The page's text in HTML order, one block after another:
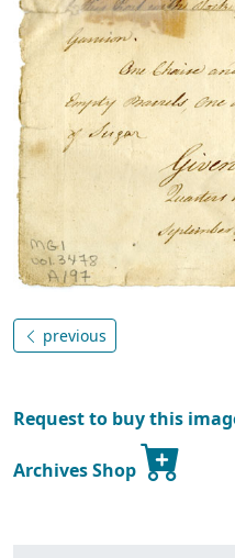
previous
Request to buy this
Archives Shop